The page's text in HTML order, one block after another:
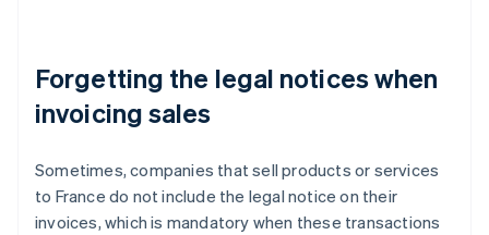
Forgetting the legal notices when
invoicing sales
Sometimes, companies that sell products or services
to France do not include the legal notice on their
invoices, which is mandatory when these transactions